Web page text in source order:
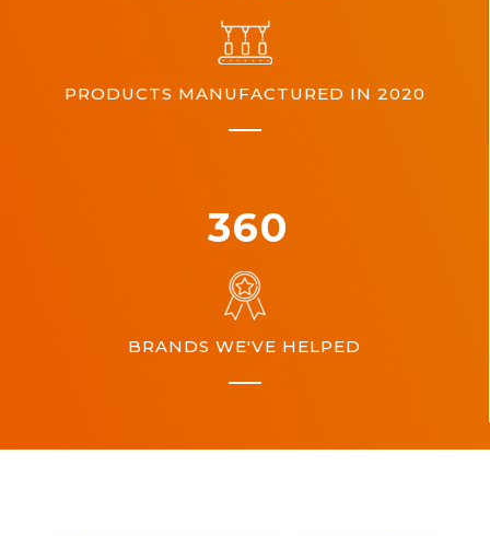
PRODUCTS MANUFACTURED IN 2020
360
BRANDS WE'VE HELPED